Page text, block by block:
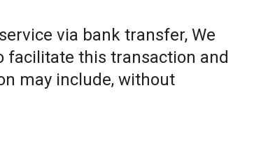
via bank transfer, We
facilitate this transaction and
may include, without